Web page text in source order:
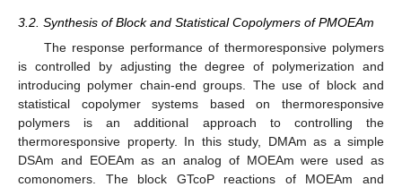
3.2. Synthesis of Block and Statistical Copolymers of PMOEAm
The response performance of thermoresponsive polymers
is controlled by adjusting the degree of polymerization and
introducing polymer chain-end groups. The use of block and
statistical copolymer systems based on thermoresponsive
polymers is an additional approach to controlling the
thermoresponsive property. In this study, DMAm as a simple
DSAm and EOEAm as an analog of MOEAm were used as
comonomers. The block GTcoP reactions of MOEAm and